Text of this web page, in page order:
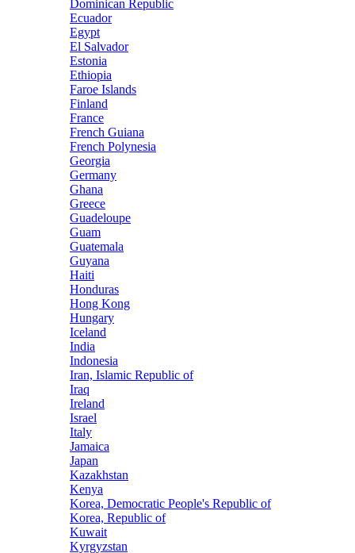
Dominican Republic
Ecuador
Egypt
El Salvador
Estonia
Ethiopia
Faroe Islands
Finland
France
French Guiana
French Polynesia
Georgia
Germany
Ghana
Greece
Guadeloupe
Guam
Guatemala
Guyana
Haiti
Honduras
Hong Kong
Hungary
Iceland
India
Indonesia
Iran, Islamic Republic of
Iraq
Ireland
Israel
Italy
Jamaica
Japan
Kazakhstan
Kenya
Korea, Democratic People's Republic of
Korea, Republic of
Kuwait
Kyrgyzstan